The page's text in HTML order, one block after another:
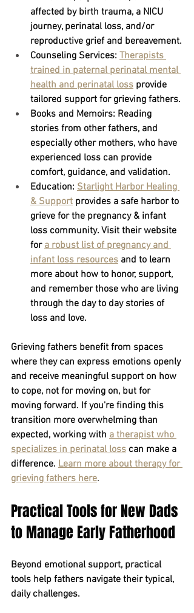
affected by birth trauma, a NICU
journey, perinatal loss, and/or
reproductive grief and bereavement.
Counseling Services: Therapists
trained in paternal perinatal mental
health and perinatal loss provide
tailored support for grieving fathers.
Books and Memoirs: Reading
stories from other fathers, and
especially other mothers, who have
experienced loss can provide
comfort, guidance, and validation.
Education: Starlight Harbor Healing
& Support provides a safe harbor to
grieve for the pregnancy & infant
loss community. Visit their website
for a robust list of pregnancy and
infant loss resources and to learn
more about how to honor, support,
and remember those who are living
through the day to day stories of
loss and love.
Grieving fathers benefit from spaces
where they can express emotions openly
and receive meaningful support on how
to cope, not for moving on, but for
moving forward. If you're finding this
transition more overwhelming than
expected, working with a therapist who
specializes in perinatal loss can make a
difference. Learn more about therapy for
grieving fathers here.
Practical Tools for New Dads
to Manage Early Fatherhood
Beyond emotional support, practical
tools help fathers navigate their typical,
daily challenges.